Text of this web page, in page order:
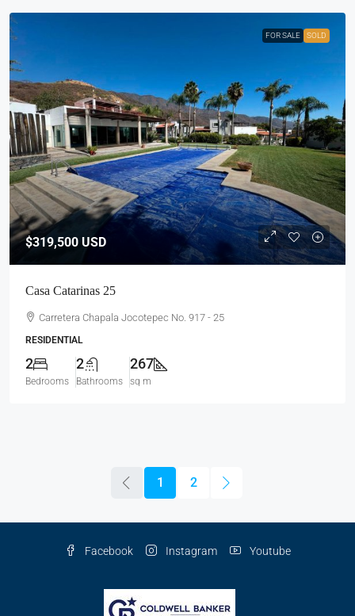
FOR SALE SOLD
$319,500 USD
Casa Catarinas 25
Carretera Chapala Jocotepec No. 917 - 25
RESIDENTIAL
2
Bedrooms
2
Bathrooms
267
sq m
1 2
Facebook Instagram Youtube